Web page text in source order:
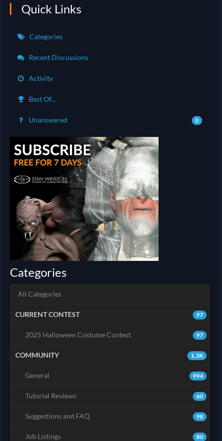
Quick Links
Categories
Recent Discussions
Activity
Best Of...
Unanswered 0
Categories
All Categories
97
CURRENT CONTEST
97
2025 Halloween Costume Contest
1.3K
COMMUNITY
994
General
60
Tutorial Reviews
98
Suggestions and FAQ
80
Job Listings